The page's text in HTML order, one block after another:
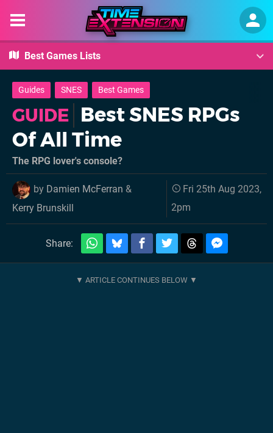
Best Games Lists
Guides SNES Best Games
GUIDE Best SNES RPGs
Of All Time
The RPG lover's console?
by Damien McFerran &
Kerry Brunskill
Fri 25th Aug 2023,
2pm
Share: